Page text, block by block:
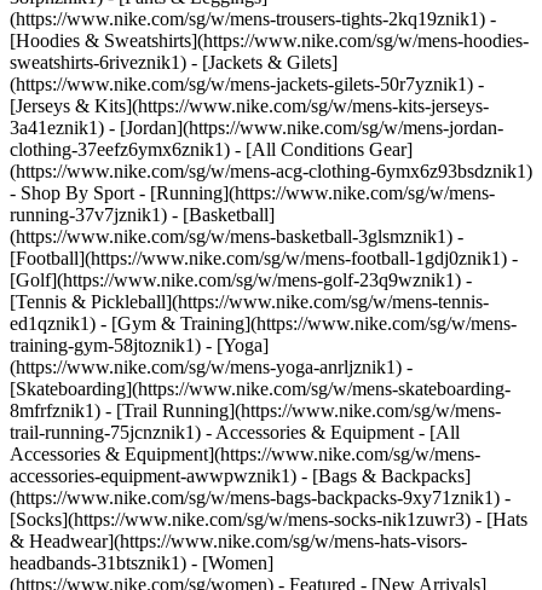
(https://www.nike.com/sg/w/mens-trousers-tights-2kq19znik1) -
[Hoodies & Sweatshirts](https://www.nike.com/sg/w/mens-hoodies-
sweatshirts-6riveznik1) - [Jackets & Gilets]
(https://www.nike.com/sg/w/mens-jackets-gilets-50r7yznik1) -
[Jerseys & Kits](https://www.nike.com/sg/w/mens-kits-jerseys-
3a41eznik1) - [Jordan](https://www.nike.com/sg/w/mens-jordan-
clothing-37eefz6ymx6znik1) - [All Conditions Gear]
(https://www.nike.com/sg/w/mens-acg-clothing-6ymx6z93bsdznik1)
- Shop By Sport - [Running](https://www.nike.com/sg/w/mens-
running-37v7jznik1) - [Basketball]
(https://www.nike.com/sg/w/mens-basketball-3glsmznik1) -
[Football](https://www.nike.com/sg/w/mens-football-1gdj0znik1) -
[Golf](https://www.nike.com/sg/w/mens-golf-23q9wznik1) -
[Tennis & Pickleball](https://www.nike.com/sg/w/mens-tennis-
ed1qznik1) - [Gym & Training](https://www.nike.com/sg/w/mens-
training-gym-58jtoznik1) - [Yoga]
(https://www.nike.com/sg/w/mens-yoga-anrljznik1) -
[Skateboarding](https://www.nike.com/sg/w/mens-skateboarding-
8mfrfznik1) - [Trail Running](https://www.nike.com/sg/w/mens-
trail-running-75jcnznik1) - Accessories & Equipment - [All
Accessories & Equipment](https://www.nike.com/sg/w/mens-
accessories-equipment-awwpwznik1) - [Bags & Backpacks]
(https://www.nike.com/sg/w/mens-bags-backpacks-9xy71znik1) -
[Socks](https://www.nike.com/sg/w/mens-socks-nik1zuwr3) - [Hats
& Headwear](https://www.nike.com/sg/w/mens-hats-visors-
headbands-31btsznik1) - [Women]
(https://www.nike.com/sg/women) - Featured - [New Arrivals]